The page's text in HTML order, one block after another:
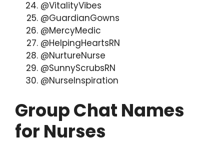
@VitalityVibes
@GuardianGowns
@MercyMedic
@HelpingHeartsRN
@NurtureNurse
@SunnyScrubsRN
@NurseInspiration
Group Chat Names
for Nurses